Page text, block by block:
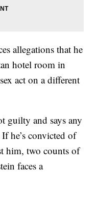
allegations that he
hotel room in
act on a different
guilty and says any
he’s convicted of
him, two counts of
faces a